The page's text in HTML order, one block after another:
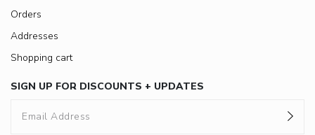
Orders
Addresses
Shopping cart
SIGN UP FOR DISCOUNTS + UPDATES